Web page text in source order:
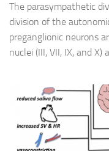
The parasympathetic
division of the
preganglionic neurons
nuclei (III, VII, IX, and X)